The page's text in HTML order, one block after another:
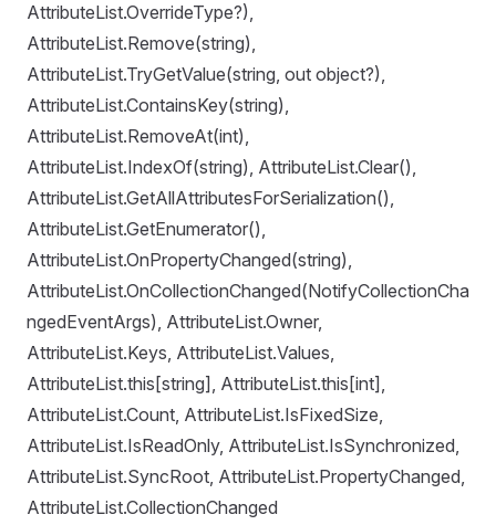
AttributeList.OverrideType?),
AttributeList.Remove(string),
AttributeList.TryGetValue(string, out object?),
AttributeList.ContainsKey(string),
AttributeList.RemoveAt(int),
AttributeList.IndexOf(string), AttributeList.Clear(),
AttributeList.GetAllAttributesForSerialization(),
AttributeList.GetEnumerator(),
AttributeList.OnPropertyChanged(string),
AttributeList.OnCollectionChanged(NotifyCollectionCha
ngedEventArgs), AttributeList.Owner,
AttributeList.Keys, AttributeList.Values,
AttributeList.this[string], AttributeList.this[int],
AttributeList.Count, AttributeList.IsFixedSize,
AttributeList.IsReadOnly, AttributeList.IsSynchronized,
AttributeList.SyncRoot, AttributeList.PropertyChanged,
AttributeList.CollectionChanged